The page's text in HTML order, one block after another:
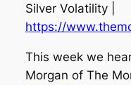
Silver Volatility |
https://
This week we
Morgan of The